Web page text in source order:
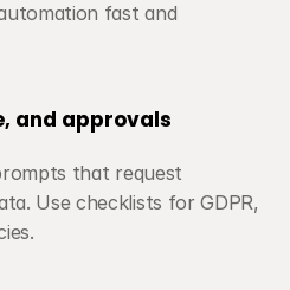
fast and
and approvals
that request
Use checklists for GDPR,